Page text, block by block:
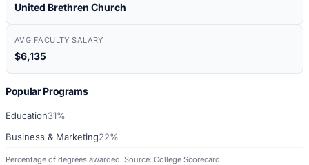
United Brethren Church
AVG FACULTY SALARY
$6,135
Popular Programs
Education31%
Business & Marketing22%
Percentage of degrees awarded. Source: College Scorecard.